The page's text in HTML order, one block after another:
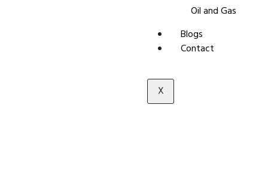
Oil and Gas
Blogs
Contact
X